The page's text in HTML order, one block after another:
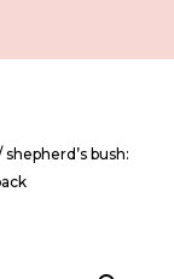
shepherd’s bush: